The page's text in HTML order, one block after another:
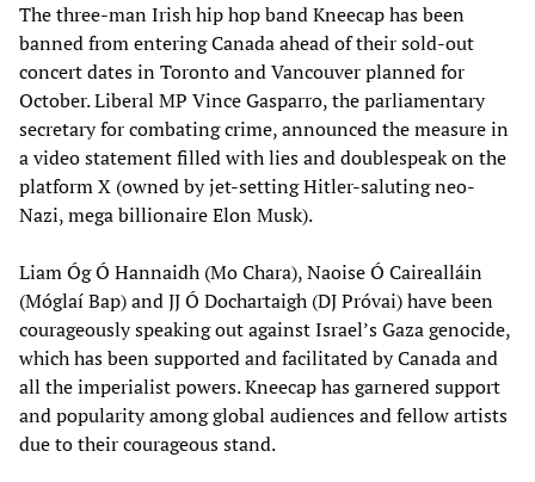
The three-man Irish hip hop band Kneecap has been
banned from entering Canada ahead of their sold-out
concert dates in Toronto and Vancouver planned for
October. Liberal MP Vince Gasparro, the parliamentary
secretary for combating crime, announced the measure in
a video statement filled with lies and doublespeak on the
platform X (owned by jet-setting Hitler-saluting neo-
Nazi, mega billionaire Elon Musk).
Liam Óg Ó Hannaidh (Mo Chara), Naoise Ó Cairealláin
(Móglaí Bap) and JJ Ó Dochartaigh (DJ Próvai) have been
courageously speaking out against Israel’s Gaza genocide,
which has been supported and facilitated by Canada and
all the imperialist powers. Kneecap has garnered support
and popularity among global audiences and fellow artists
due to their courageous stand.